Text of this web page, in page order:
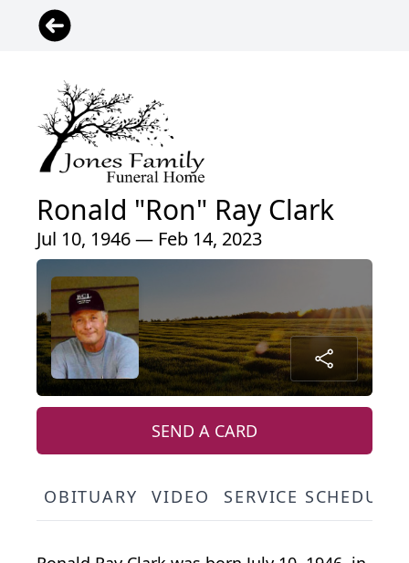
Ronald "Ron" Ray Clark
Jul 10, 1946 — Feb 14, 2023
SEND A CARD
OBITUARY VIDEO SERVICE